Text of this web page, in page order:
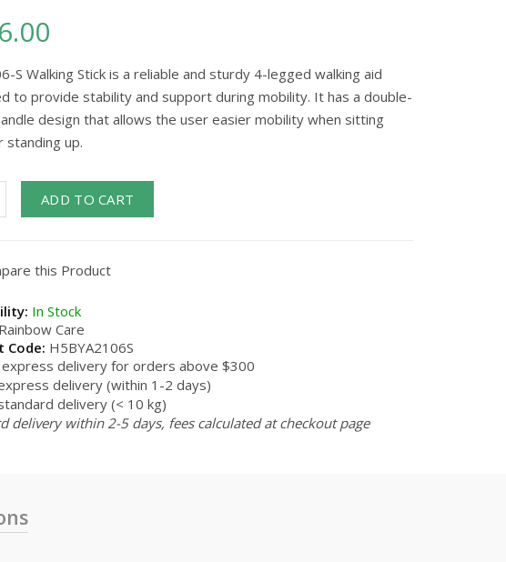
S Walking Stick is a reliable and sturdy 4-legged walking aid
to provide stability and support during mobility. It has a double-
design that allows the user easier mobility when sitting
standing up.
ADD TO CART
this Product
In Stock
Rainbow Care
Code: H5BYA2106S
express delivery for orders above $300
delivery (within 1-2 days)
delivery (< 10 kg)
delivery within 2-5 days, fees calculated at checkout page